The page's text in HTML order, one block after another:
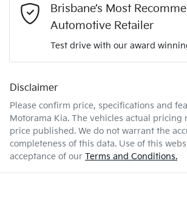
Engine size
Fuel consumption
Fuel tank capacity
Length
Airbag - Passenger
Airbags - Side for 1st Row Occupants
Brisbane’s Most
Automotive Retailer
Test drive with our award
Disclaimer
Please confirm price, specifications and
Motorama Kia. The vehicles actual pricing
price published. We do not warrant the
completeness of this data. Use of this
acceptance of our Terms and Conditions.